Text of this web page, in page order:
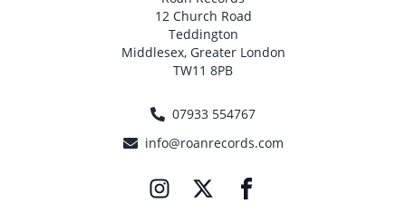
12 Church Road
Teddington
Middlesex, Greater London
TW11 8PB
07933 554767
info@roanrecords.com